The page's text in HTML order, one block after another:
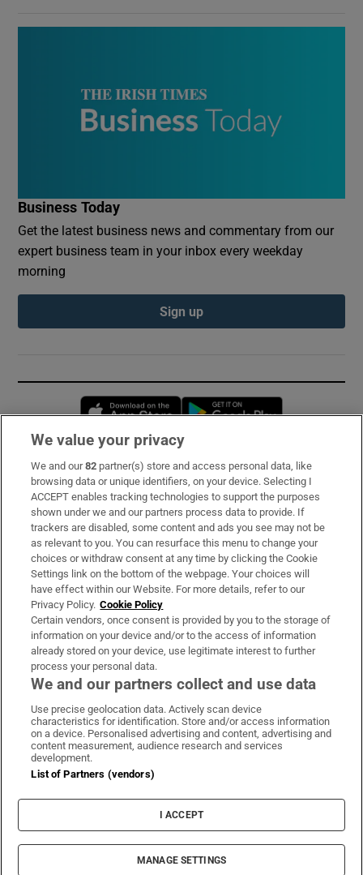
Business Today
Get the latest business news and commentary from our
expert business team in your inbox every weekday
morning
Sign up
Opens in new window
Subscribe
Support
About Us
Irish Times Products & Services
OUR PARTNERS:
Irish Times on WhatsApp
Irish Times on Facebook
Irish Times on X
Irish Times on LinkedIn
Irish Times on Instagram
Terms & Conditions
Cookie Information
Cookie Settings
© 2026 The Irish Times DAC
We value your privacy
We and our82 partner(s) store and access personal data, like
browsing data or unique identifiers, on your device. Selecting I
ACCEPT enables tracking technologies to support the purposes
shown under we and our partners process data to provide. If
trackers are disabled, some content and ads you see may not be
as relevant to you. You can resurface this menu to change your
choices or withdraw consent at any time by clicking the Cookie
Settings link on the bottom of the webpage. Your choices will
have effect within our Website. For more details, refer to our
Privacy Policy. Cookie Policy
Certain vendors, once consent is provided by you to the storage of
information on your device and/or to the access of information
already stored on your device, use legitimate interest to further
process your personal data.
We and our partners collect and use data
Use precise geolocation data. Actively scan device
characteristics for identification. Store and/or access information
on a device. Personalised advertising and content, advertising and
content measurement, audience research and services
development.
List of Partners (vendors)
I ACCEPT
MANAGE SETTINGS